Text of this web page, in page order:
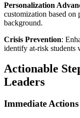
Personalization
customization based on
background.
Crisis Prevention:
identify at-risk students
Actionable
Leaders
Immediate